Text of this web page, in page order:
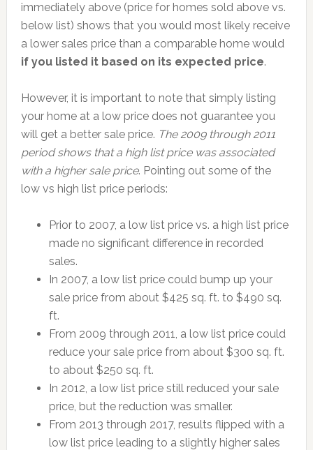
immediately above (price for homes sold above vs.
below list) shows that you would most likely receive
a lower sales price than a comparable home would
if you listed it based on its expected price.
However, it is important to note that simply listing
your home at a low price does not guarantee you
will get a better sale price. The 2009 through 2011
period shows that a high list price was associated
with a higher sale price. Pointing out some of the
low vs high list price periods:
Prior to 2007, a low list price vs. a high list price
made no significant difference in recorded
sales.
In 2007, a low list price could bump up your
sale price from about $425 sq. ft. to $490 sq.
ft.
From 2009 through 2011, a low list price could
reduce your sale price from about $300 sq. ft.
to about $250 sq. ft.
In 2012, a low list price still reduced your sale
price, but the reduction was smaller.
From 2013 through 2017, results flipped with a
low list price leading to a slightly higher sales